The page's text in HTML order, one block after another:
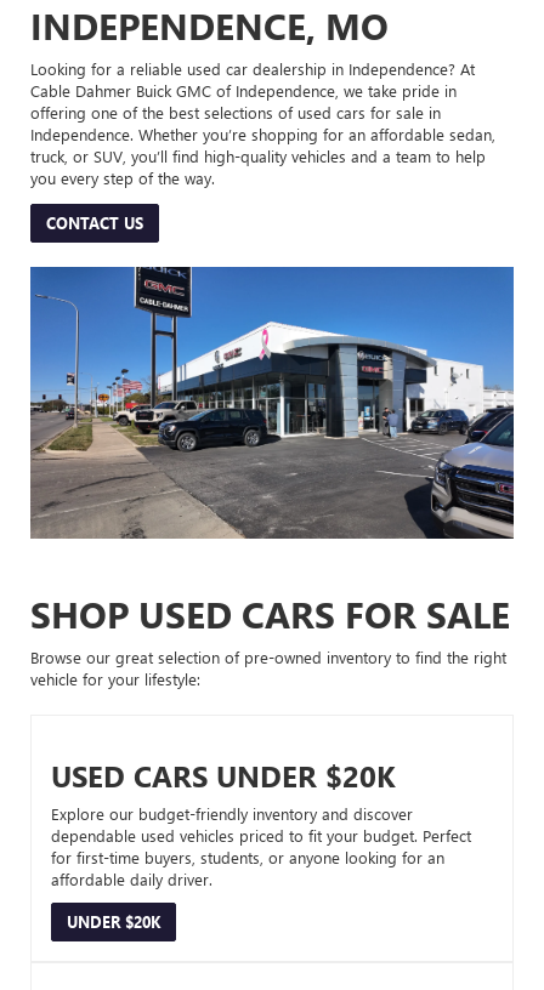
INDEPENDENCE, MO
Looking for a reliable used car dealership in Independence? At
Cable Dahmer Buick GMC of Independence, we take pride in
offering one of the best selections of used cars for sale in
Independence. Whether you’re shopping for an affordable sedan,
truck, or SUV, you’ll find high-quality vehicles and a team to help
you every step of the way.
CONTACT US
SHOP USED CARS FOR SALE
Browse our great selection of pre-owned inventory to find the right
vehicle for your lifestyle:
USED CARS UNDER $20K
Explore our budget-friendly inventory and discover
dependable used vehicles priced to fit your budget. Perfect
for first-time buyers, students, or anyone looking for an
affordable daily driver.
UNDER $20K